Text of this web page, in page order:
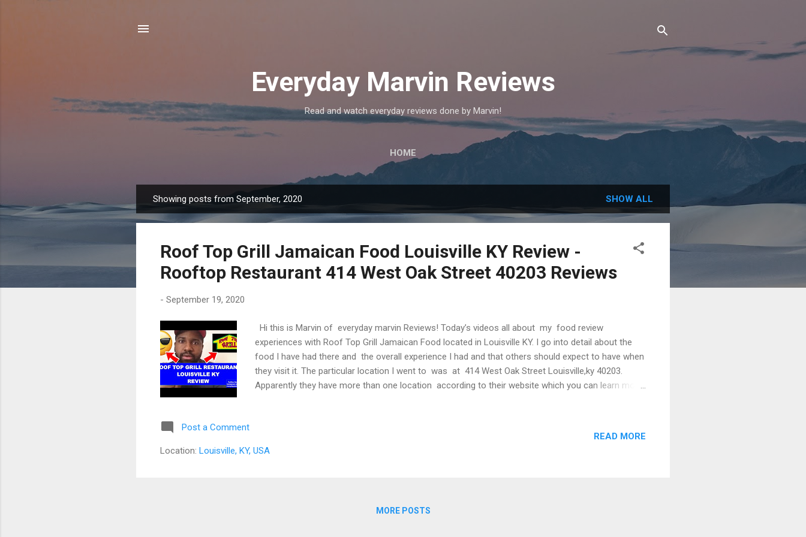
Everyday Marvin Reviews
Read and watch everyday reviews done by Marvin!
HOME
o
Showing posts from September, 2020 SHOW ALL
Roof Top Grill Jamaican Food Louisville KY Review -
Rooftop Restaurant 414 West Oak Street 40203 Reviews
- September 19, 2020
Hi this is Marvin of everyday marvin Reviews! Today’s videos all about my food review
experiences with Roof Top Grill Jamaican Food located in Louisville KY. I go into detail about the
food I have had there and the overall experience I had and that others should expect to have when
they visit it. The particular location I went to was at 414 West Oak Street Louisville,ky 40203.
Apparently they have more than one location according to their website which you can learn more
first say that I am not a louisville kentucky native. I moved here about 6 months again lookin...
Post a Comment
Location: Louisville, KY, USA
READ MORE
MORE POSTS